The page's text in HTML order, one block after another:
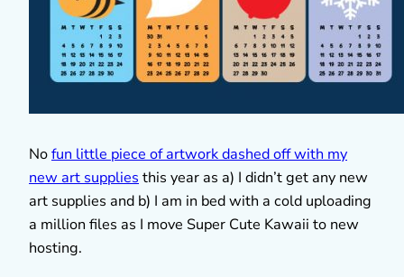
Nofun little piece of artwork dashed off with my
new art supplies this year as a) I didn’t get any new
art supplies and b) I am in bed with a cold uploading
a million files as I move Super Cute Kawaii to new
hosting.